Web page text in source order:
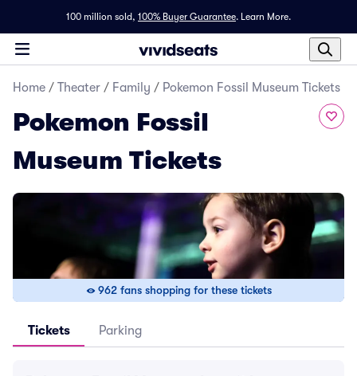
100 million sold, 100% Buyer Guarantee. Learn More.
Home / Theater / Family / Pokemon Fossil Museum Tickets
Pokemon Fossil
Museum Tickets
962 fans shopping for these tickets
Tickets Parking